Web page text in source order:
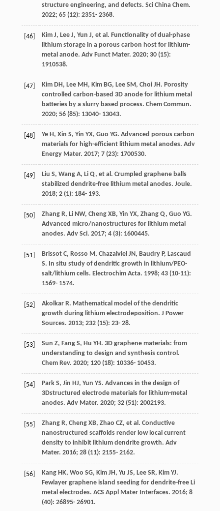
structure engineering, and defects. Sci China Chem.
2022; 65(12): 2351- 2368.
[46] KimJ, LeeJ, Yun J, et al. Functionality of dual-phase
lithium storage in a porous carbon host for lithium-
metal anode. Adv Funct Mater. 2020; 30(15):
1910538.
[47] KimDH, LeeMH, KimBG, LeeSM, ChoiJH. Porosity
controlled carbon-based 3D anode for lithium metal
batteries by a slurry based process. Chem Commun.
2020; 56(85): 13040- 13043.
[48] YeH, Xin S, Yin YX, Guo YG. Advanced porous carbon
materials for high-efficient lithium metal anodes. Adv
Energy Mater. 2017; 7(23): 1700530.
[49] Liu S, WangA, LiQ, et al. Crumpled graphene balls
stabilized dendrite-free lithium metal anodes. Joule.
2018; 2(1): 184- 193.
[50] ZhangR, LiNW, ChengXB, Yin YX, ZhangQ, Guo YG.
Advanced micro/nanostructures for lithium metal
anodes. Adv Sci. 2017; 4(3): 1600445.
[51] BrissotC, Rosso M, ChazalvielJN, BaudryP, Lascaud
S. In situ study of dendritic growth in lithium/PEO-
salt/lithium cells. Electrochim Acta. 1998; 43(10-11):
1569- 1574.
[52] AkolkarR. Mathematical model of the dendritic
growth during lithium electrodeposition. J Power
Sources. 2013; 232(15): 23- 28.
[53] Sun Z, FangS, Hu YH. 3D graphene materials: from
understanding to design and synthesis control.
Chem Rev. 2020; 120(18): 10336- 10453.
[54] ParkS, Jin HJ, Yun YS. Advances in the design of
3Dstructured electrode materials for lithium-metal
anodes. Adv Mater. 2020; 32(51): 2002193.
[55] ZhangR, ChengXB, Zhao CZ, et al. Conductive
nanostructured scaffolds render low local current
density to inhibit lithium dendrite growth. Adv
Mater. 2016; 28(11): 2155- 2162.
[56] KangHK, Woo SG, KimJH, Yu JS, LeeSR, KimYJ.
Fewlayer graphene island seeding for dendrite-free Li
metal electrodes. ACS Appl Mater Interfaces. 2016; 8
(40): 26895- 26901.